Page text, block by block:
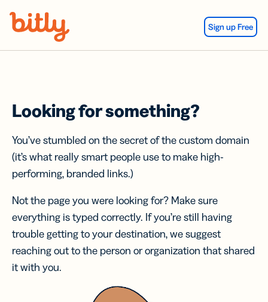
Sign up Free
Looking for something?
You’ve stumbled on the secret of the custom domain
(it’s what really smart people use to make high-
performing, branded links.)
Not the page you were looking for? Make sure
everything is typed correctly. If you’re still having
trouble getting to your destination, we suggest
reaching out to the person or organization that shared
it with you.